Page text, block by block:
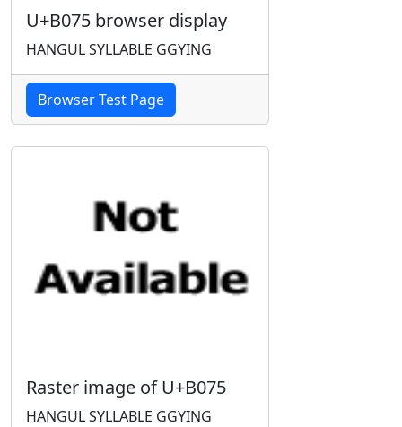
U+B075 browser display
HANGUL SYLLABLE GGYING
Browser Test Page
Raster image of U+B075
HANGUL SYLLABLE GGYING